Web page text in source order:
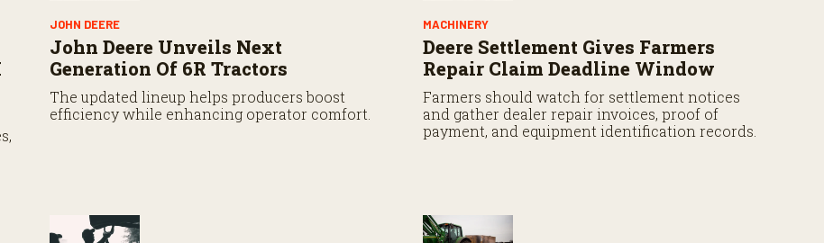
JOHN DEERE
John Deere Unveils Next
Generation Of 6R Tractors
The updated lineup helps producers boost
efficiency while enhancing operator comfort.
MACHINERY
Deere Settlement Gives Farmers
Repair Claim Deadline Window
Farmers should watch for settlement notices
and gather dealer repair invoices, proof of
payment, and equipment identification records.